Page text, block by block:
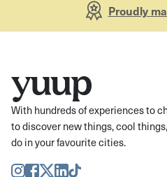
Proudly
With hundreds of experiences to
to discover new things, cool
do in your favourite cities.
Instagram
Facebook
TwitterLinkedIn
TikTok